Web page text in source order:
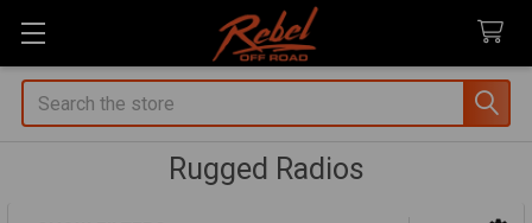
Search
Rugged Radios